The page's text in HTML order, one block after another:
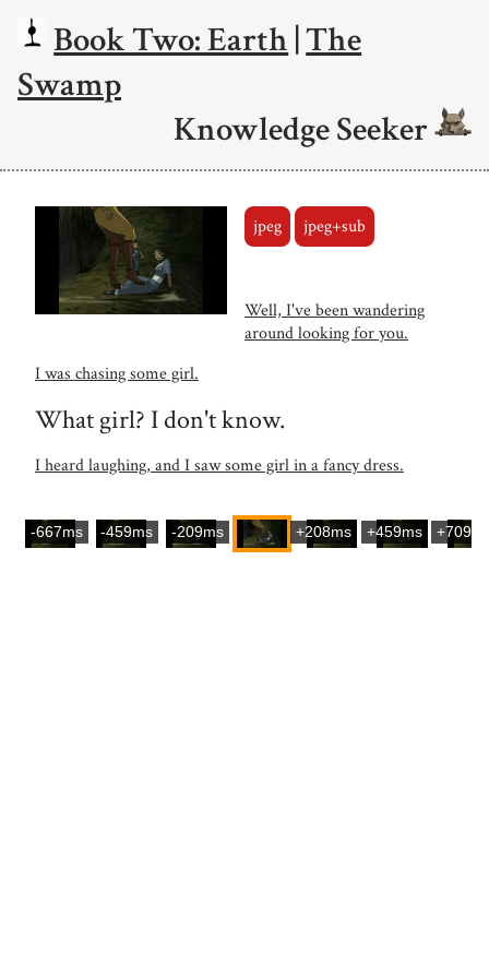
Book Two: Earth|The
Swamp
Knowledge Seeker
jpeg jpeg+sub
Well, I've been wandering
around looking for you.
I was chasing some girl.
What girl? I don't know.
I heard laughing, and I saw some girl in a fancy dress.
-667ms -459ms -209ms +208ms +459ms